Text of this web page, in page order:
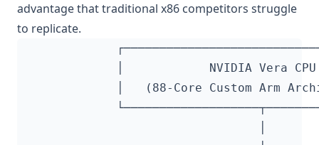
advantage that traditional x86 competitors struggle
to replicate.